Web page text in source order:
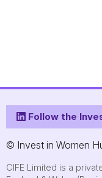
Follow the
© Invest in Women
CIFE Limited is a